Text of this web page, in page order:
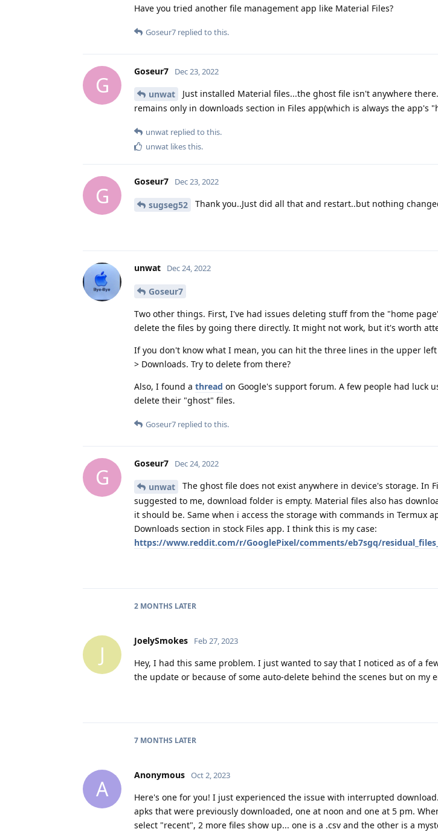
Have you tried another file management app like Material Files?
Goseur7 replied to this.
G
Goseur7 Dec 23, 2022
unwat
Just installed Material files...the ghost file isn't anywhere
remains only in downloads section in Files app(which is always the app's
unwat replied to this.
unwat likes this.
G
Goseur7 Dec 23, 2022
sugseg52 Thank you..Just did all that and restart..but nothing
unwat Dec 24, 2022
Goseur7
Two other things. First, I've had issues deleting stuff from the "home
delete the files by going there directly. It might not work, but it's worth
If you don't know what I mean, you can hit the three lines in the upper
> Downloads. Try to delete from there?
Also, I found a thread on Google's support forum. A few people had luck
delete their "ghost" files.
Goseur7 replied to this.
G
Goseur7 Dec 24, 2022
unwat
The ghost file does not exist anywhere in device's storage. In
suggested to me, download folder is empty. Material files also has
it should be. Same when i access the storage with commands in Termux
Downloads section in stock Files app. I think this is my case:
https://www.reddit.com/r/GooglePixel/comments/eb7sgq/
2 MONTHS LATER
J
JoelySmokes Feb 27, 2023
Hey, I had this same problem. I just wanted to say that I noticed as of a
the update or because of some auto-delete behind the scenes but on my
7 MONTHS LATER
A
Anonymous Oct 2, 2023
Here's one for you! I just experienced the issue with interrupted
apks that were previously downloaded, one at noon and one at 5 pm.
select "recent", 2 more files show up... one is a .csv and the other is a